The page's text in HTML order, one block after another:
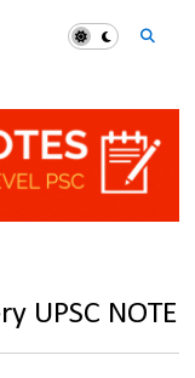
UPSC NOTE